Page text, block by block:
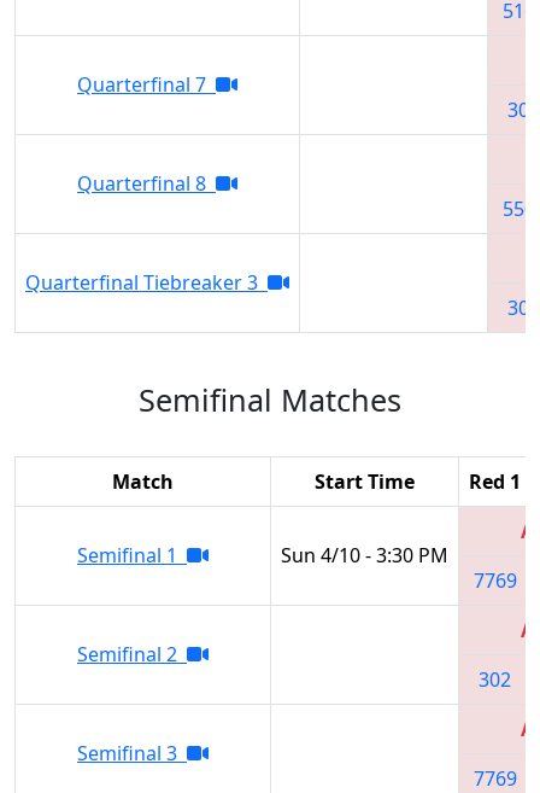
Quarterfinal 7
302
Quarterfinal 8
Quarterfinal Tiebreaker 3
302
Semifinal Matches
Match Start Time Red 1
Semifinal 1 Sun 4/10 - 3:30 PM
7769
Semifinal 2
302
Semifinal 3
7769